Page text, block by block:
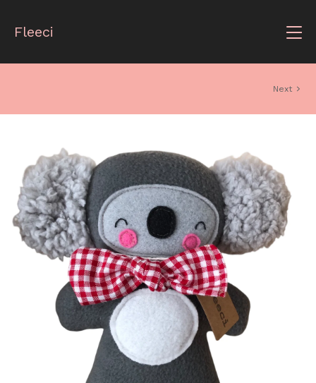
Fleeci
Next